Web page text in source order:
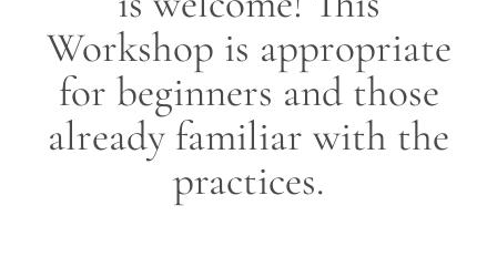
Workshop is appropriate
for beginners and those
already familiar with the
practices.